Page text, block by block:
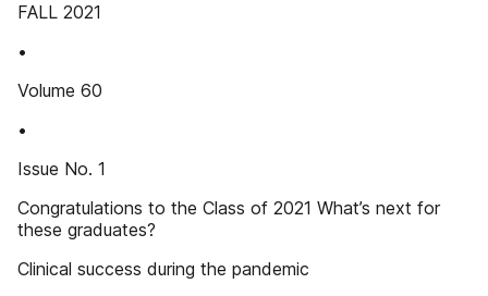
FALL 2021
•
Volume 60
•
Issue No. 1
Congratulations to the Class of 2021 What’s next for
these graduates?
Clinical success during the pandemic